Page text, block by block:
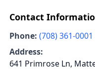
Contact
Phone: (708) 361-0001
Address:
641 Primrose Ln,